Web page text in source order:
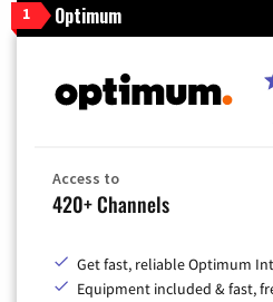
1 Optimum
Access to
420+ Channels
Get fast, reliable Optimum
Equipment included & fast,